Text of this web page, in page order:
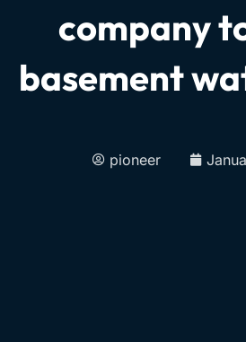
company
basement
pioneer